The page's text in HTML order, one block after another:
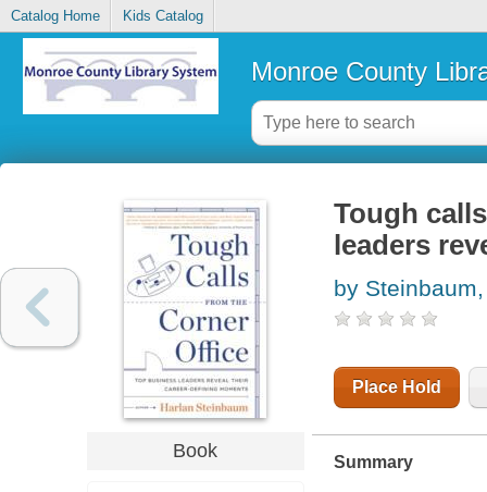
Catalog Home Kids Catalog
Monroe County
Book
Tough
leaders
by
Place Hold
Summary